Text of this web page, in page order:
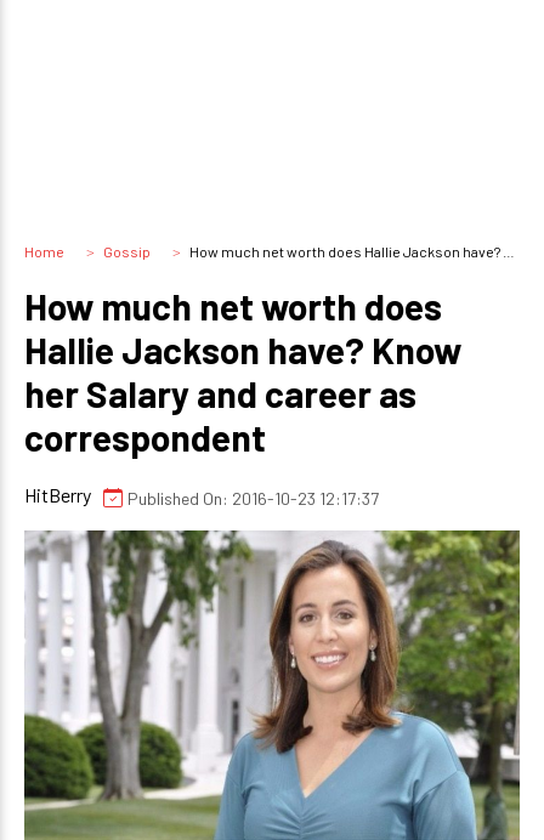
Home Gossip How much net worth does Hallie Jackson have? Know her Salary and career as correspondent
How much net worth does
Hallie Jackson have? Know
her Salary and career as
correspondent
HitBerry Published On: 2016-10-23 12:17:37